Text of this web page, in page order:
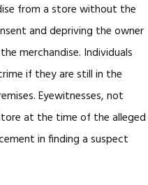
from a store without the
and depriving the owner
merchandise. Individuals
if they are still in the
Eyewitnesses, not
at the time of the alleged
in finding a suspect